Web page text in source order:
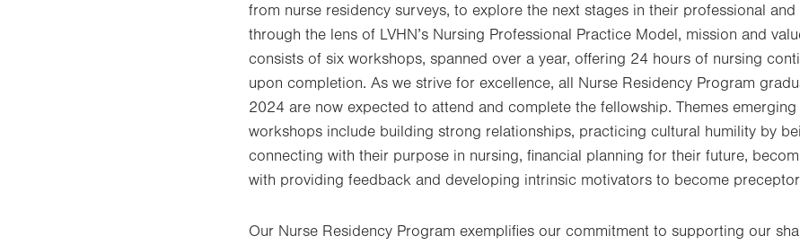
from nurse residency surveys, to explore the next stages in their professional
through the lens of LVHN’s Nursing Professional Practice Model, mission and
consists of six workshops, spanned over a year, offering 24 hours of nursing
upon completion. As we strive for excellence, all Nurse Residency Program
2024 are now expected to attend and complete the fellowship. Themes
workshops include building strong relationships, practicing cultural humility by
connecting with their purpose in nursing, financial planning for their future,
with providing feedback and developing intrinsic motivators to become
Our Nurse Residency Program exemplifies our commitment to supporting our